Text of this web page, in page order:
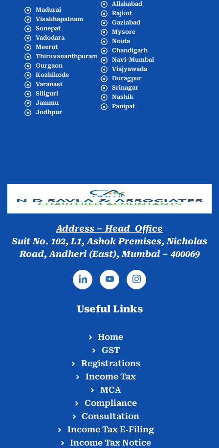
Madurai
Visakhapatnam
Sonepat
Vadodara
Meerut
Thiruvananthpuram
Gurgaon
Kozhikode
Varanasi
Siliguri
Jammu
Jodhpur
Allahabad
Rajkot
Gaziabad
Mysore
Noida
Chandigarh
Navi-Mumbai
Viajyawada
Duragpur
Srinagar
Nashik
Panipat
Address – Head Office
Suit No. 102, L1, Ashok Premises, Nicholas
Road, Andheri (East), Mumbai – 400069
Useful Links
Home
GST
Registrations
Income Tax
MCA
Compliance
Consultation
Income Tax E‑Filing
Income Tax Notice